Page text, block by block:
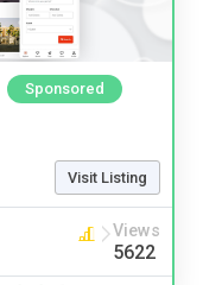
Sponsored
Visit Listing
Views
5622